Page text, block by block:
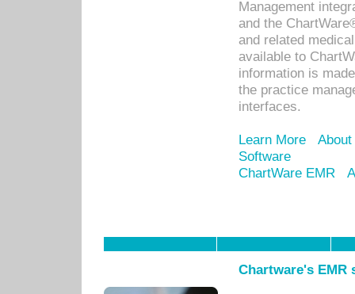
Management
and the
and related
available to
information is
the practice
interfaces.
Learn More
Software
ChartWare EMR
Chartware's